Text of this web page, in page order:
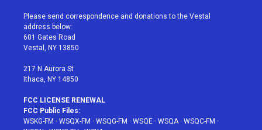
t
e
r
a
g
r
a
u
e
b
Please send correspondence and donations to the Vestal
address below:
601 Gates Road
Vestal, NY 13850
217 N Aurora St
Ithaca, NY 14850
FCC LICENSE RENEWAL
FCC Public Files:
WSKG-FM · WSQX-FM · WSQG-FM · WSQE · WSQA· WSQC-FM ·